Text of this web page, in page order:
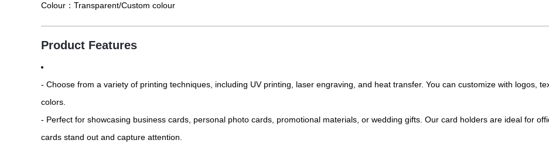
Colour： Transparent/Custom colour
Product Features
- Choose from a variety of printing techniques, including UV printing, laser engraving, and heat transfer. You can customize with logos,
colors.
- Perfect for showcasing business cards, personal photo cards, promotional materials, or wedding gifts. Our card holders are ideal for
cards stand out and capture attention.